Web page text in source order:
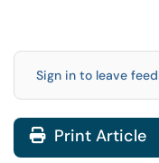
Sign in to leave
Print Article